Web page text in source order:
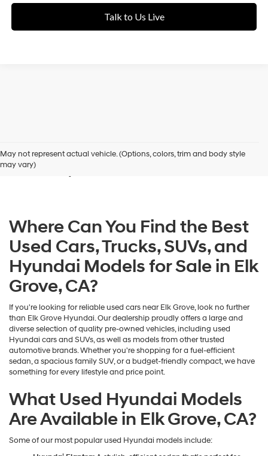
Talk to Us Live
May not represent actual vehicle. (Options, colors, trim and body style
may vary)
Used Cars for Sale in Elk
Grove, CA
Where Can You Find the Best
Used Cars, Trucks, SUVs, and
Hyundai Models for Sale in Elk
Grove, CA?
If you're looking for reliable used cars near Elk Grove, look no further
than Elk Grove Hyundai. Our dealership proudly offers a large and
diverse selection of quality pre-owned vehicles, including used
Hyundai cars and SUVs, as well as models from other trusted
automotive brands. Whether you're shopping for a fuel-efficient
sedan, a spacious family SUV, or a budget-friendly compact, we have
something for every lifestyle and price point.
What Used Hyundai Models
Are Available in Elk Grove, CA?
Some of our most popular used Hyundai models include: